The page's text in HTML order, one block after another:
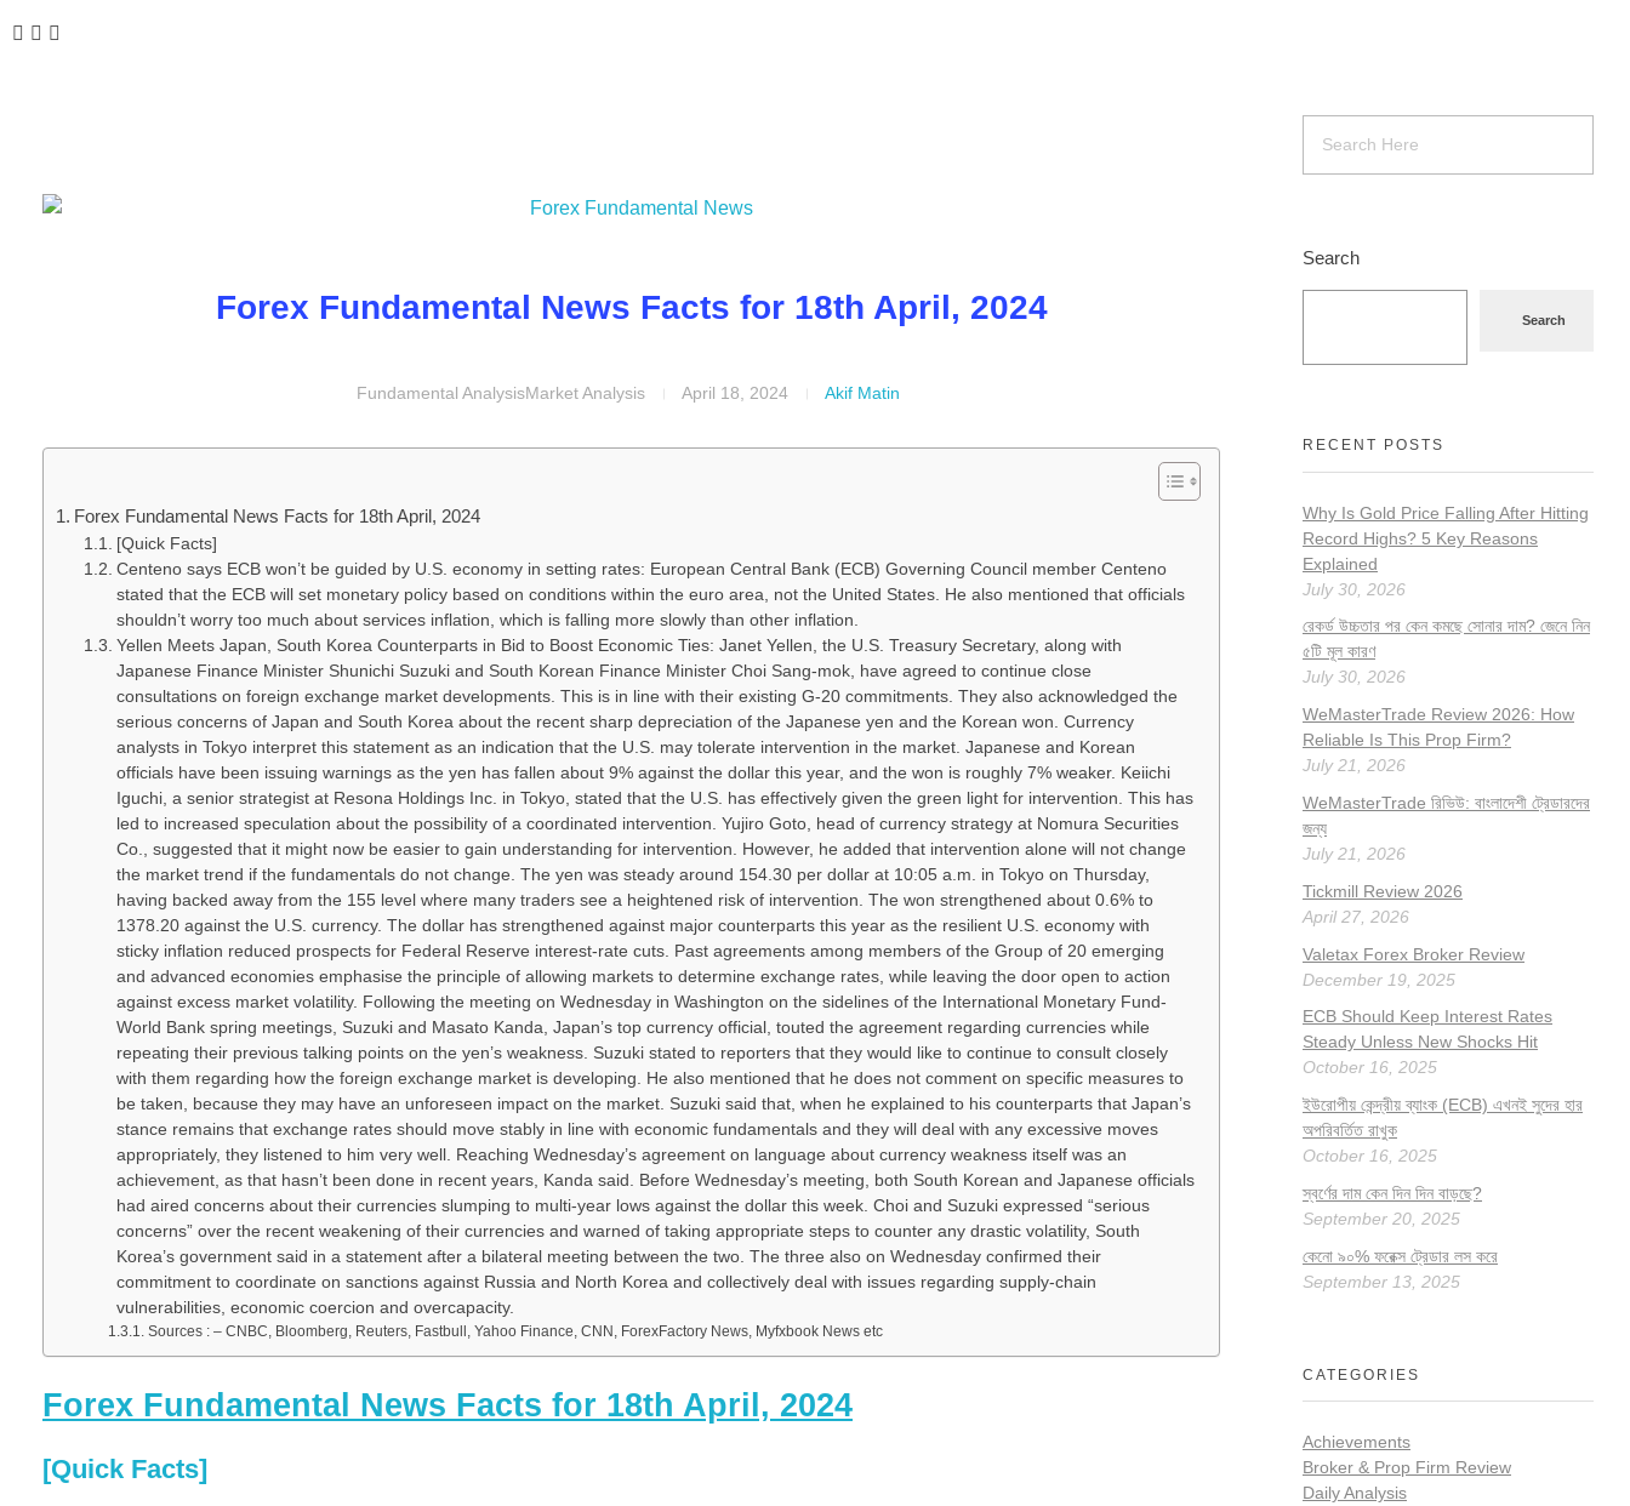
Forex Fundamental News Facts for 18th April, 2024
April 18, 2024 Akif Matin
Fundamental AnalysisMarket Analysis
Forex Fundamental News Facts for 18th April, 2024
[Quick Facts]
Centeno says ECB won’t be guided by U.S. economy in setting rates: European Central Bank (ECB) Governing Council member Centeno
stated that the ECB will set monetary policy based on conditions within the euro area, not the United States. He also mentioned that officials
shouldn’t worry too much about services inflation, which is falling more slowly than other inflation.
Yellen Meets Japan, South Korea Counterparts in Bid to Boost Economic Ties: Janet Yellen, the U.S. Treasury Secretary, along with
Japanese Finance Minister Shunichi Suzuki and South Korean Finance Minister Choi Sang-mok, have agreed to continue close
consultations on foreign exchange market developments. This is in line with their existing G-20 commitments. They also acknowledged the
serious concerns of Japan and South Korea about the recent sharp depreciation of the Japanese yen and the Korean won. Currency
analysts in Tokyo interpret this statement as an indication that the U.S. may tolerate intervention in the market. Japanese and Korean
officials have been issuing warnings as the yen has fallen about 9% against the dollar this year, and the won is roughly 7% weaker. Keiichi
Iguchi, a senior strategist at Resona Holdings Inc. in Tokyo, stated that the U.S. has effectively given the green light for intervention. This has
led to increased speculation about the possibility of a coordinated intervention. Yujiro Goto, head of currency strategy at Nomura Securities
Co., suggested that it might now be easier to gain understanding for intervention. However, he added that intervention alone will not change
the market trend if the fundamentals do not change. The yen was steady around 154.30 per dollar at 10:05 a.m. in Tokyo on Thursday,
having backed away from the 155 level where many traders see a heightened risk of intervention. The won strengthened about 0.6% to
1378.20 against the U.S. currency. The dollar has strengthened against major counterparts this year as the resilient U.S. economy with
sticky inflation reduced prospects for Federal Reserve interest-rate cuts. Past agreements among members of the Group of 20 emerging
and advanced economies emphasise the principle of allowing markets to determine exchange rates, while leaving the door open to action
against excess market volatility. Following the meeting on Wednesday in Washington on the sidelines of the International Monetary Fund-
World Bank spring meetings, Suzuki and Masato Kanda, Japan’s top currency official, touted the agreement regarding currencies while
repeating their previous talking points on the yen’s weakness. Suzuki stated to reporters that they would like to continue to consult closely
with them regarding how the foreign exchange market is developing. He also mentioned that he does not comment on specific measures to
be taken, because they may have an unforeseen impact on the market. Suzuki said that, when he explained to his counterparts that Japan’s
stance remains that exchange rates should move stably in line with economic fundamentals and they will deal with any excessive moves
appropriately, they listened to him very well. Reaching Wednesday’s agreement on language about currency weakness itself was an
achievement, as that hasn’t been done in recent years, Kanda said. Before Wednesday’s meeting, both South Korean and Japanese officials
had aired concerns about their currencies slumping to multi-year lows against the dollar this week. Choi and Suzuki expressed “serious
concerns” over the recent weakening of their currencies and warned of taking appropriate steps to counter any drastic volatility, South
Korea’s government said in a statement after a bilateral meeting between the two. The three also on Wednesday confirmed their
commitment to coordinate on sanctions against Russia and North Korea and collectively deal with issues regarding supply-chain
vulnerabilities, economic coercion and overcapacity.
Sources : – CNBC, Bloomberg, Reuters, Fastbull, Yahoo Finance, CNN, ForexFactory News, Myfxbook News etc
Forex Fundamental News Facts for 18th April, 2024
[Quick Facts]
Search
Search
RECENT POSTS
Why Is Gold Price Falling After Hitting
Record Highs? 5 Key Reasons
Explained
July 30, 2026
রেকর্ড উচ্চতার পর কেন কমছে সোনার দাম? জেনে নিন
৫টি মূল কারণ
July 30, 2026
WeMasterTrade Review 2026: How
Reliable Is This Prop Firm?
July 21, 2026
WeMasterTrade রিভিউ: বাংলাদেশী ট্রেডারদের
জন্য
July 21, 2026
Tickmill Review 2026
April 27, 2026
Valetax Forex Broker Review
December 19, 2025
ECB Should Keep Interest Rates
Steady Unless New Shocks Hit
October 16, 2025
ইউরোপীয় কেন্দ্রীয় ব্যাংক (ECB) এখনই সুদের হার
অপরিবর্তিত রাখুক
October 16, 2025
স্বর্ণের দাম কেন দিন দিন বাড়ছে?
September 20, 2025
কেনো ৯০% ফরেক্স ট্রেডার লস করে
September 13, 2025
CATEGORIES
Achievements
Broker & Prop Firm Review
Daily Analysis